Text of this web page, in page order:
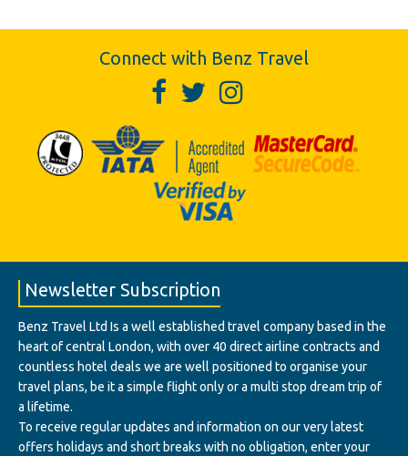
Connect with Benz Travel
Newsletter Subscription
Benz Travel Ltd Is a well established travel company based in the
heart of central London, with over 40 direct airline contracts and
countless hotel deals we are well positioned to organise your
travel plans, be it a simple flight only or a multi stop dream trip of
a lifetime.
To receive regular updates and information on our very latest
offers holidays and short breaks with no obligation, enter your